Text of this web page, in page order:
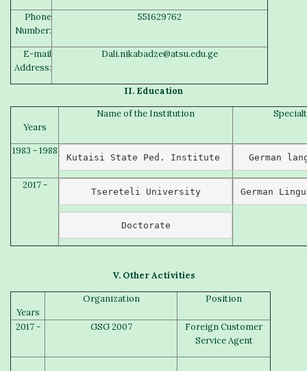
Phone
Number:
551629762
E-mail
Address:
Dali.nikabadze@atsu.edu.ge
II. Education
Years
Name of the Institution
1983 - 1988
Kutaisi State Ped. Institute German
2017 -
Tsereteli University
Doctorate
German
V. OtherActivities
Years
Organization Position
2017 - GSG 2007
Foreign Customer
Service Agent